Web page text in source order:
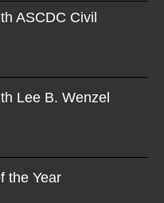
ASCDC Civil
Lee B. Wenzel
the Year